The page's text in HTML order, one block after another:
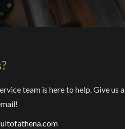
team is here to help. Give us a